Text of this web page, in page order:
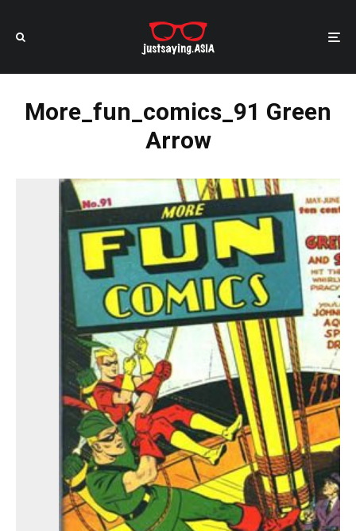
More_fun_comics_91 Green
Arrow